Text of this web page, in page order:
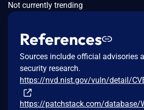
Not currently trending
References
Sources include official advisories
security research.
https://nvd.nist.gov/vuln/detail/
https://patchstack.com/database/